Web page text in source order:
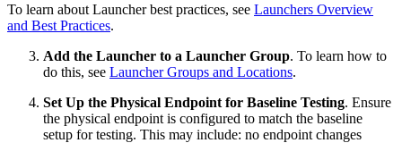
To learn about Launcher best practices, see Launchers Overview
and Best Practices.
Add the Launcher to a Launcher Group. To learn how to
do this, see Launcher Groups and Locations.
Set Up the Physical Endpoint for Baseline Testing. Ensure
the physical endpoint is configured to match the baseline
setup for testing. This may include: no endpoint changes